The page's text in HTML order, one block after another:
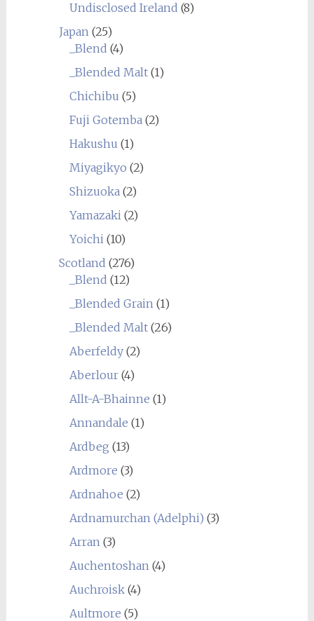
Undisclosed Ireland (8)
Japan(25)
_Blend (4)
_Blended Malt(1)
Chichibu (5)
Fuji Gotemba(2)
Hakushu (1)
Miyagikyo (2)
Shizuoka(2)
Yamazaki(2)
Yoichi(10)
Scotland (276)
_Blend (12)
_Blended Grain(1)
_Blended Malt(26)
Aberfeldy(2)
Aberlour(4)
Allt-A-Bhainne (1)
Annandale (1)
Ardbeg (13)
Ardmore (3)
Ardnahoe (2)
Ardnamurchan (Adelphi) (3)
Arran(3)
Auchentoshan(4)
Auchroisk(4)
Aultmore (5)